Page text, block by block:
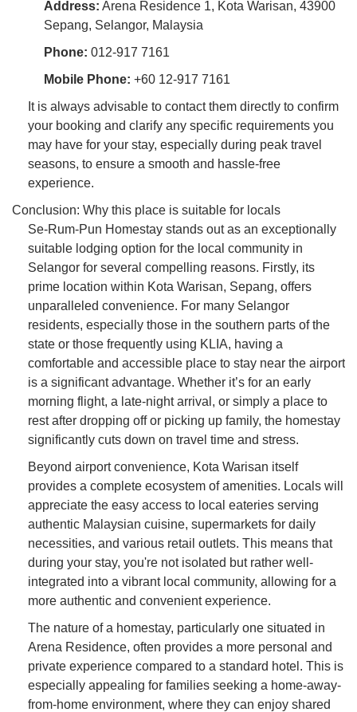
Address: Arena Residence 1, Kota Warisan, 43900
Sepang, Selangor, Malaysia
Phone: 012-917 7161
Mobile Phone: +60 12-917 7161
It is always advisable to contact them directly to confirm
your booking and clarify any specific requirements you
may have for your stay, especially during peak travel
seasons, to ensure a smooth and hassle-free
experience.
Conclusion: Why this place is suitable for locals
Se-Rum-Pun Homestay stands out as an exceptionally
suitable lodging option for the local community in
Selangor for several compelling reasons. Firstly, its
prime location within Kota Warisan, Sepang, offers
unparalleled convenience. For many Selangor
residents, especially those in the southern parts of the
state or those frequently using KLIA, having a
comfortable and accessible place to stay near the airport
is a significant advantage. Whether it’s for an early
morning flight, a late-night arrival, or simply a place to
rest after dropping off or picking up family, the homestay
significantly cuts down on travel time and stress.
Beyond airport convenience, Kota Warisan itself
provides a complete ecosystem of amenities. Locals will
appreciate the easy access to local eateries serving
authentic Malaysian cuisine, supermarkets for daily
necessities, and various retail outlets. This means that
during your stay, you're not isolated but rather well-
integrated into a vibrant local community, allowing for a
more authentic and convenient experience.
The nature of a homestay, particularly one situated in
Arena Residence, often provides a more personal and
private experience compared to a standard hotel. This is
especially appealing for families seeking a home-away-
from-home environment, where they can enjoy shared